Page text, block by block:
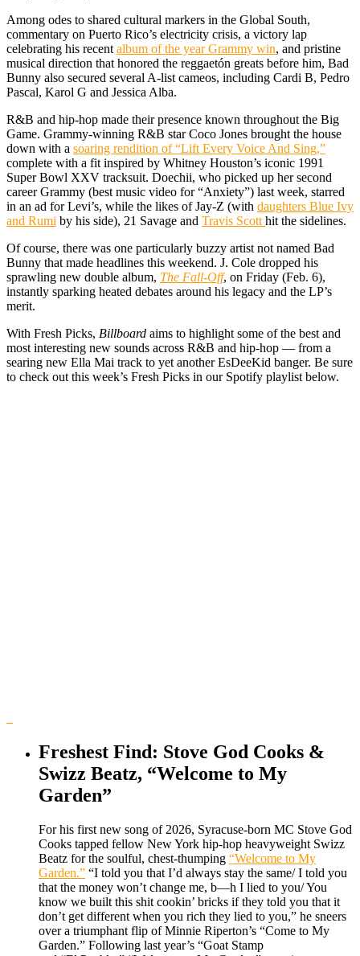
Among odes to shared cultural markers in the Global South,
commentary on Puerto Rico’s electricity crisis, a victory lap
celebrating his recent album of the year Grammy win, and pristine
musical direction that honored the reggaetón greats before him, Bad
Bunny also secured several A-list cameos, including Cardi B, Pedro
Pascal, Karol G and Jessica Alba.
R&B and hip-hop made their presence known throughout the Big
Game. Grammy-winning R&B star Coco Jones brought the house
down with a soaring rendition of “Lift Every Voice And Sing,”
complete with a fit inspired by Whitney Houston’s iconic 1991
Super Bowl XXV tracksuit. Doechii, who picked up her second
career Grammy (best music video for “Anxiety”) last week, starred
in an ad for Levi’s, while the likes of Jay-Z (with daughters Blue Ivy
and Rumi by his side), 21 Savage and Travis Scott hit the sidelines.
Of course, there was one particularly buzzy artist not named Bad
Bunny that made headlines this weekend. J. Cole dropped his
sprawling new double album, The Fall-Off, on Friday (Feb. 6),
instantly sparking heated debates around his legacy and the LP’s
merit.
With Fresh Picks, Billboard aims to highlight some of the best and
most interesting new sounds across R&B and hip-hop — from a
searing new Ella Mai track to yet another EsDeeKid banger. Be sure
to check out this week’s Fresh Picks in our Spotify playlist below.
Freshest Find: Stove God Cooks &
Swizz Beatz, “Welcome to My
Garden”
For his first new song of 2026, Syracuse-born MC Stove God
Cooks tapped fellow New York hip-hop heavyweight Swizz
Beatz for the soulful, chest-thumping “Welcome to My
Garden.” “I told you that I’d always stay the same/ I told you
that the money won’t change me, b—h I lied to you/ You
know we built this shit cookin’ bricks if they told you that it
don’t get different when you rich they lied to you,” he sneers
over a triumphant flip of Minnie Riperton’s “Come to My
Garden.” Following last year’s “Goat Stamp